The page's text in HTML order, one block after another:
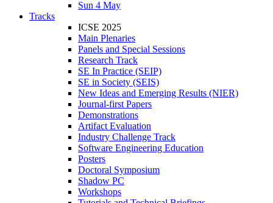
Sun 4 May
Tracks
ICSE 2025
Main Plenaries
Panels and Special Sessions
Research Track
SE In Practice (SEIP)
SE in Society (SEIS)
New Ideas and Emerging Results (NIER)
Journal-first Papers
Demonstrations
Artifact Evaluation
Industry Challenge Track
Software Engineering Education
Posters
Doctoral Symposium
Shadow PC
Workshops